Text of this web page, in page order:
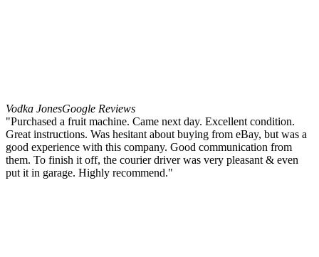
Vodka JonesGoogle Reviews
"Purchased a fruit machine. Came next day. Excellent condition.
Great instructions. Was hesitant about buying from eBay, but was a
good experience with this company. Good communication from
them. To finish it off, the courier driver was very pleasant & even
put it in garage. Highly recommend."